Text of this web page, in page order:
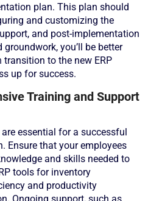
plan. This plan should
and customizing the
and post-implementation
you’ll be better
to the new ERP
up for success.
Training and Support
essential for a successful
Ensure that your employees
and skills needed to
tools for inventory
and productivity